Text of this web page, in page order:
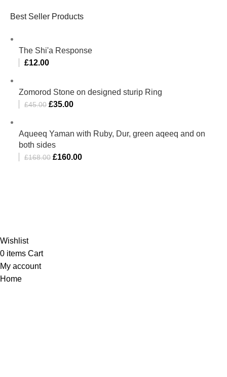
Best Seller Products
The Shi'a Response
£12.00
Zomorod Stone on designed sturip Ring
£45.00 £35.00
Aqueeq Yaman with Ruby, Dur, green aqeeq and on
both sides
£168.00 £160.00
Wishlist
0 items Cart
My account
Home